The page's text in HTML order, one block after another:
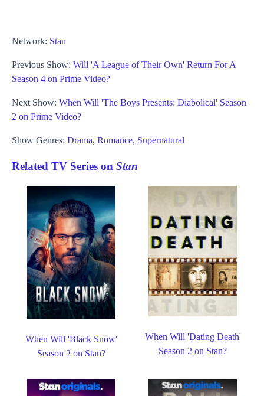
Network: Stan
Previous Show: Will 'A League of Their Own' Return For A
Season 4 on Prime Video?
Next Show: When Will 'The Boys Presents: Diabolical' Season
2 on Prime Video?
Show Genres: Drama, Romance, Supernatural
Related TV Series on Stan
When Will 'Black Snow'
Season 2 on Stan?
When Will 'Dating Death'
Season 2 on Stan?